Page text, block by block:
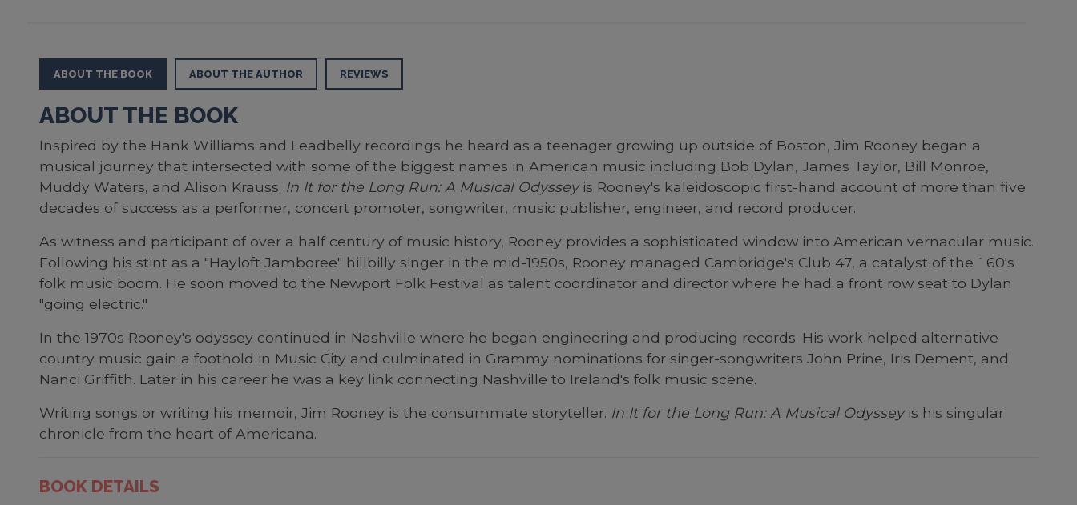
ABOUT THE BOOK ABOUT THE AUTHOR REVIEWS
ABOUT THE BOOK
Inspired by the Hank Williams and Leadbelly recordings he heard as a teenager growing up outside of Boston, Jim Rooney began a
musical journey that intersected with some of the biggest names in American music including Bob Dylan, James Taylor, Bill Monroe,
Muddy Waters, and Alison Krauss. In It for the Long Run: A Musical Odysseyis Rooney's kaleidoscopic first-hand account of more than five
decades of success as a performer, concert promoter, songwriter, music publisher, engineer, and record producer.
As witness and participant of over a half century of music history, Rooney provides a sophisticated window into American vernacular music.
Following his stint as a "Hayloft Jamboree" hillbilly singer in the mid-1950s, Rooney managed Cambridge's Club 47, a catalyst of the `60's
folk music boom. He soon moved to the Newport Folk Festival as talent coordinator and director where he had a front row seat to Dylan
"going electric."
In the 1970s Rooney's odyssey continued in Nashville where he began engineering and producing records. His work helped alternative
country music gain a foothold in Music City and culminated in Grammy nominations for singer-songwriters John Prine, Iris Dement, and
Nanci Griffith. Later in his career he was a key link connecting Nashville to Ireland's folk music scene.
Writing songs or writing his memoir, Jim Rooney is the consummate storyteller. In It for the Long Run: A Musical Odysseyis his singular
chronicle from the heart of Americana.
BOOK DETAILS